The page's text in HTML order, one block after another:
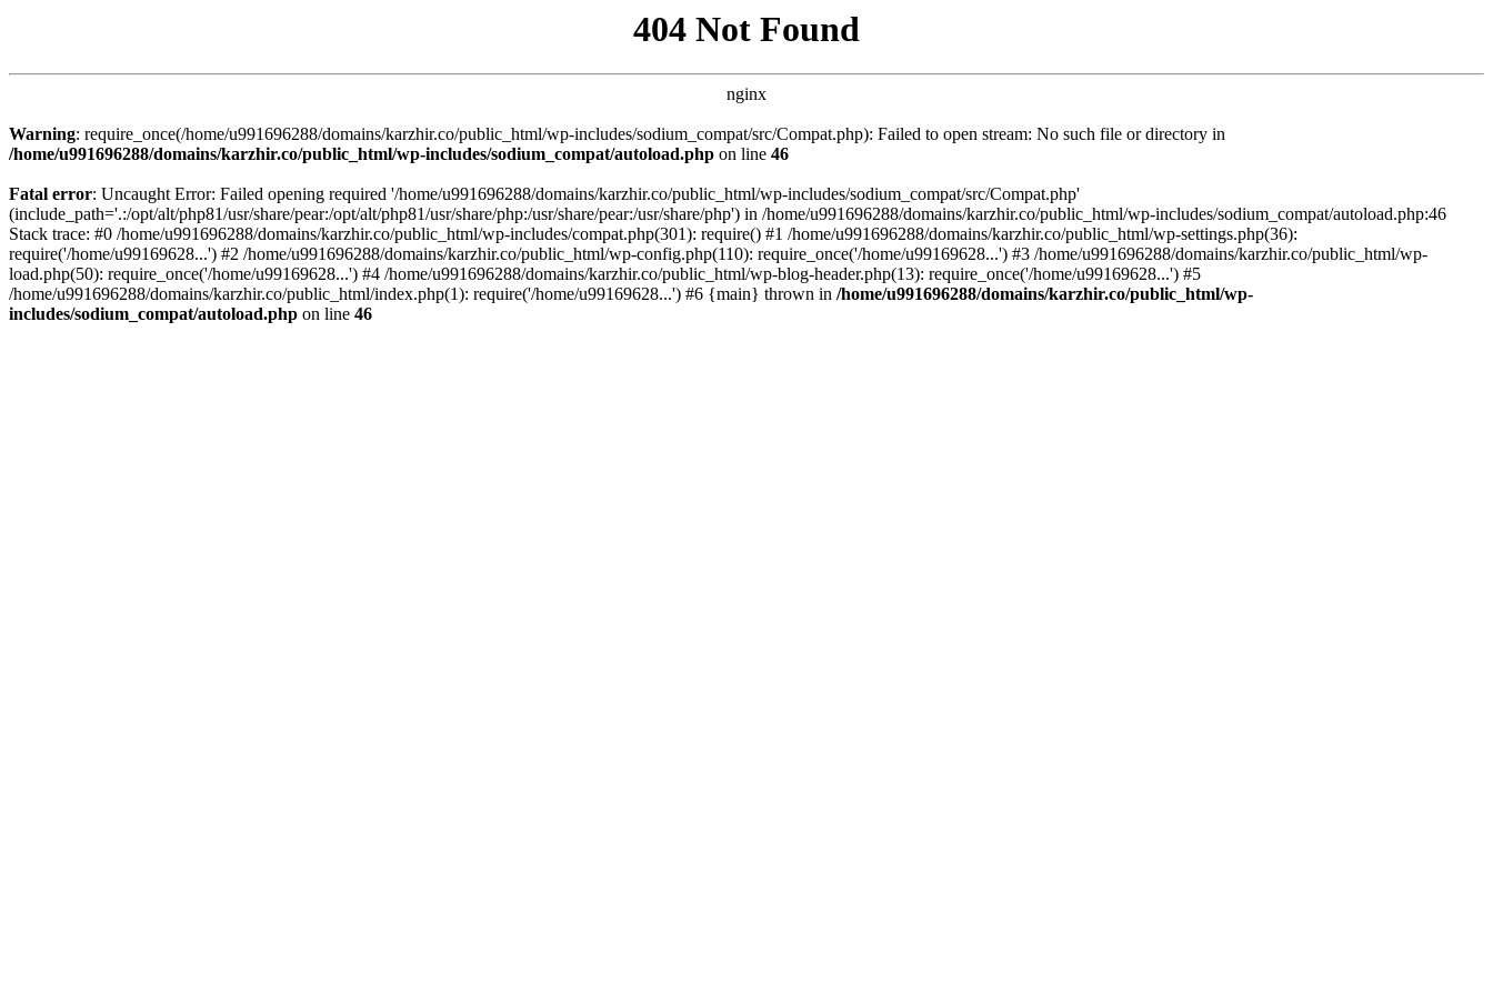
404 Not Found
nginx
Warning: require_once(/home/u991696288/domains/karzhir.co/public_html/wp-includes/sodium_compat/src/Compat.php): Failed to open stream: No such file or directory in
/home/u991696288/domains/karzhir.co/public_html/wp-includes/sodium_compat/autoload.php on line 46
Fatal error: Uncaught Error: Failed opening required '/home/u991696288/domains/karzhir.co/public_html/wp-includes/sodium_compat/src/Compat.php'
(include_path='.:/opt/alt/php81/usr/share/pear:/opt/alt/php81/usr/share/php:/usr/share/pear:/usr/share/php') in /home/u991696288/domains/karzhir.co/public_html/wp-includes/sodium_compat/autoload.php:46
Stack trace: #0 /home/u991696288/domains/karzhir.co/public_html/wp-includes/compat.php(301): require() #1 /home/u991696288/domains/karzhir.co/public_html/wp-settings.php(36):
require('/home/u99169628...') #2 /home/u991696288/domains/karzhir.co/public_html/wp-config.php(110): require_once('/home/u99169628...') #3 /home/u991696288/domains/karzhir.co/public_html/wp-
load.php(50): require_once('/home/u99169628...') #4 /home/u991696288/domains/karzhir.co/public_html/wp-blog-header.php(13): require_once('/home/u99169628...') #5
/home/u991696288/domains/karzhir.co/public_html/index.php(1): require('/home/u99169628...') #6 {main} thrown in /home/u991696288/domains/karzhir.co/public_html/wp-
includes/sodium_compat/autoload.php on line 46